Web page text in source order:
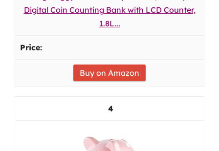
Digital Coin Counting Bank with LCD Counter,
1.8L...
Buy on Amazon
4